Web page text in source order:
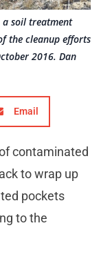
soil treatment
the cleanup efforts
2016. Dan
Email
contaminated
to wrap up
pockets
to the